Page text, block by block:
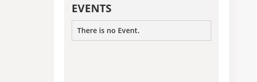
EVENTS
There is no Event.